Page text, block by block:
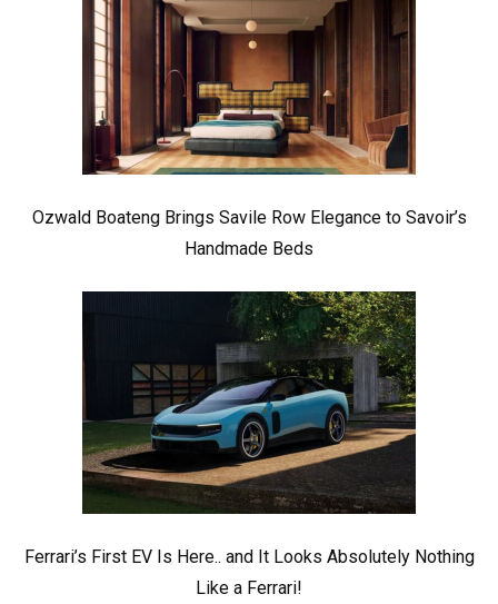
Ozwald Boateng Brings Savile Row Elegance to Savoir’s
Handmade Beds
Ferrari’s First EV Is Here.. and It Looks Absolutely Nothing
Like a Ferrari!